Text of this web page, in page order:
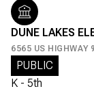
DUNE LAKES
6565 US HIGHWAY
PUBLIC
K - 5th